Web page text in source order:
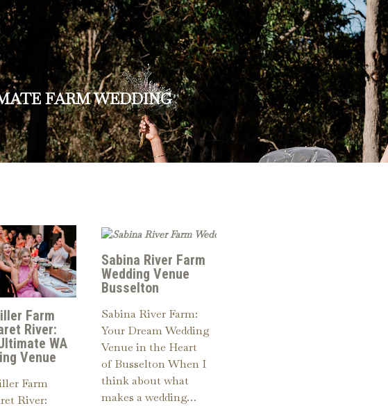
FARM WEDDING
Farm
River:
WA
Venue
Farm
River:
Sabina River Farm
Wedding Venue
Busselton
Sabina River Farm:
Your Dream Wedding
Venue in the Heart
of Busselton When I
think about what
makes a wedding…